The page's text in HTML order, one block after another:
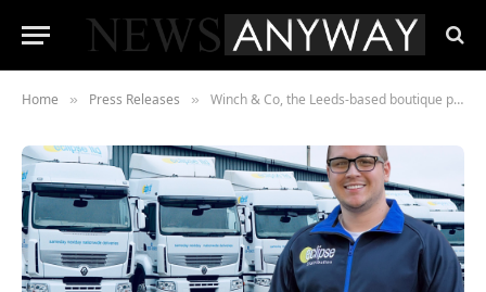
Home » Press Releases » Winch & Co, the Leeds-based boutique private equity firm have recently acquired £4million haulage and logistics company Eclipse Distribution.